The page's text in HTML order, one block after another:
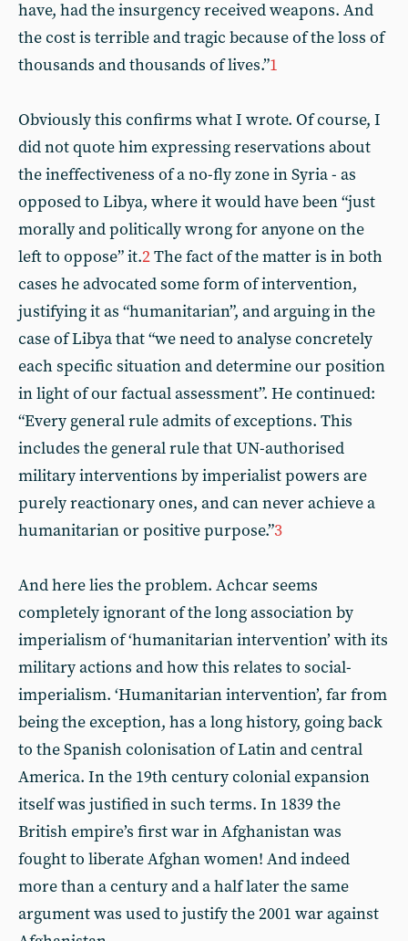
have, had the insurgency received weapons. And
the cost is terrible and tragic because of the loss of
thousands and thousands of lives.”1
Obviously this confirms what I wrote. Of course, I
did not quote him expressing reservations about
the ineffectiveness of a no-fly zone in Syria - as
opposed to Libya, where it would have been “just
morally and politically wrong for anyone on the
left to oppose” it.2The fact of the matter is in both
cases he advocated some form of intervention,
justifying it as “humanitarian”, and arguing in the
case of Libya that “we need to analyse concretely
each specific situation and determine our position
in light of our factual assessment”. He continued:
“Every general rule admits of exceptions. This
includes the general rule that UN-authorised
military interventions by imperialist powers are
purely reactionary ones, and can never achieve a
humanitarian or positive purpose.”3
And here lies the problem. Achcar seems
completely ignorant of the long association by
imperialism of ‘humanitarian intervention’ with its
military actions and how this relates to social-
imperialism. ‘Humanitarian intervention’, far from
being the exception, has a long history, going back
to the Spanish colonisation of Latin and central
America. In the 19th century colonial expansion
itself was justified in such terms. In 1839 the
British empire’s first war in Afghanistan was
fought to liberate Afghan women! And indeed
more than a century and a half later the same
argument was used to justify the 2001 war against